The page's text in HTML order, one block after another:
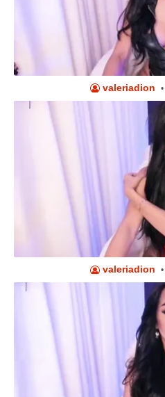
valeriadion •
valeriadion •